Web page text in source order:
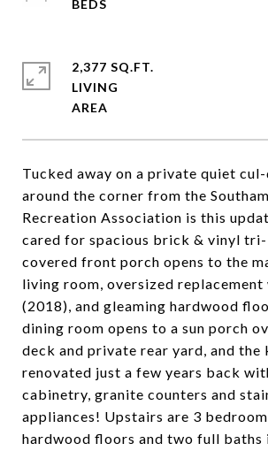
Tucked away on a private quiet
around the corner from the
Recreation Association is this
cared for spacious brick & vinyl
covered front porch opens to the
living room, oversized replacement
(2018), and gleaming hardwood
dining room opens to a sun porch
deck and private rear yard, and the
renovated just a few years back
cabinetry, granite counters and
appliances! Upstairs are 3
hardwood floors and two full baths
2,377 SQ.FT.
LIVING